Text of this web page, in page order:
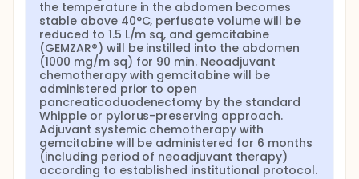
the temperature in the abdomen becomes
stable above 40°C, perfusate volume will be
reduced to 1.5 L/m sq, and gemcitabine
(GEMZAR®) will be instilled into the abdomen
(1000 mg/m sq) for 90 min. Neoadjuvant
chemotherapy with gemcitabine will be
administered prior to open
pancreaticoduodenectomy by the standard
Whipple or pylorus-preserving approach.
Adjuvant systemic chemotherapy with
gemcitabine will be administered for 6 months
(including period of neoadjuvant therapy)
according to established institutional protocol.